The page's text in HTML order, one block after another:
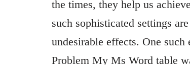
the times, they help us
such sophisticated settings
undesirable effects. One
Problem My Ms Word table